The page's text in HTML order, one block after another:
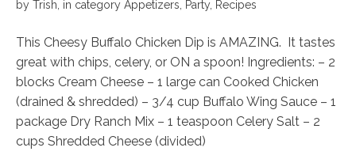
by Trish, in category Appetizers, Party, Recipes
This Cheesy Buffalo Chicken Dip is AMAZING. It tastes
great with chips, celery, or ON a spoon! Ingredients: – 2
blocks Cream Cheese – 1 large can Cooked Chicken
(drained & shredded) – 3/4 cup Buffalo Wing Sauce – 1
package Dry Ranch Mix – 1 teaspoon Celery Salt – 2
cups Shredded Cheese (divided)